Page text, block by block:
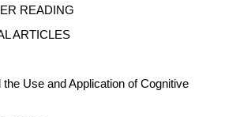
READING
ARTICLES
Use and Application of Cognitive